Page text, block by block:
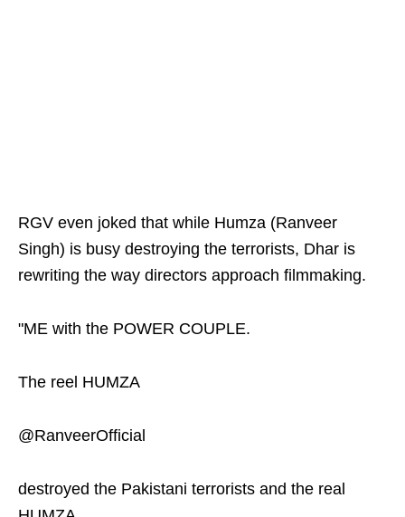
RGV even joked that while Humza (Ranveer
Singh) is busy destroying the terrorists, Dhar is
rewriting the way directors approach filmmaking.
"ME with the POWER COUPLE.
The reel HUMZA
@RanveerOfficial
destroyed the Pakistani terrorists and the real